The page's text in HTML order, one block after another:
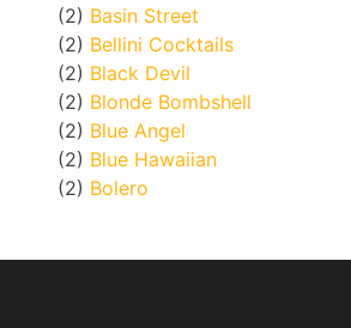
(2) Basin Street
(2) Bellini Cocktails
(2) Black Devil
(2) Blonde Bombshell
(2) Blue Angel
(2) Blue Hawaiian
(2) Bolero